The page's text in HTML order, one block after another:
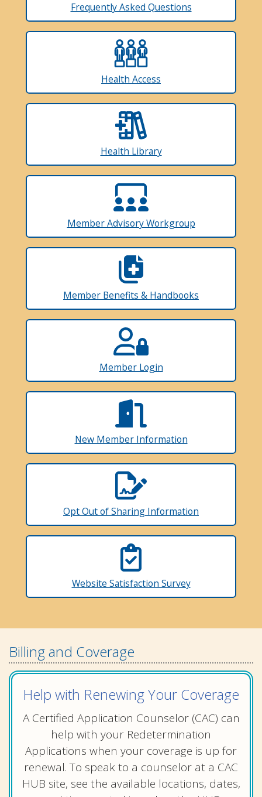
Frequently Asked Questions
Health Access
Health Library
Member Advisory Workgroup
Member Benefits & Handbooks
Member Login
New Member Information
Opt Out of Sharing Information
Website Satisfaction Survey
Billing and Coverage
Help with Renewing Your Coverage
A Certified Application Counselor (CAC) can
help with your Redetermination
Applications when your coverage is up for
renewal. To speak to a counselor at a CAC
HUB site, see the available locations, dates,